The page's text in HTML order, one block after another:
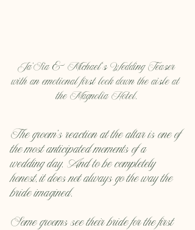
Ja'Sia & Michael's Wedding Teaser
with an emotional first look down the aisle at
the Magnolia Hotel.
The groom’s reaction at the altar is one of
the most anticipated moments of a
wedding day. And to be completely
honest, it does not always go the way the
bride imagined.
Some grooms see their bride for the first